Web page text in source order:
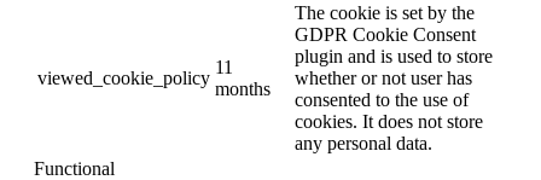
viewed_cookie_policy
11
months
The cookie is set by the
GDPR Cookie Consent
plugin and is used to store
whether or not user has
consented to the use of
cookies. It does not store
any personal data.
Functional